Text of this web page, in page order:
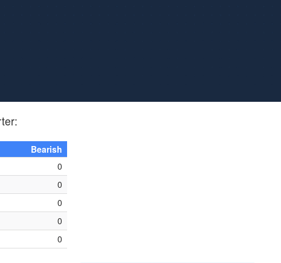
Bearish
0
0
0
0
0